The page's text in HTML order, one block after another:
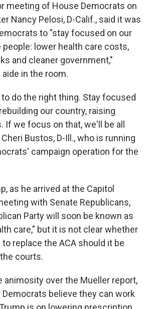
meeting of House Democrats on
Nancy Pelosi, D-Calif., said it was
to "stay focused on our
lower health care costs,
and cleaner government,"
in the room.
do the right thing. Stay focused
our country, raising
If we focus on that, we'll be all
Bustos, D-Ill., who is running
campaign operation for the
as he arrived at the Capitol
with Senate Republicans,
Party will soon be known as
care," but it is not clear whether
to replace the ACA should it be
courts.
animosity over the Mueller report,
Democrats believe they can work